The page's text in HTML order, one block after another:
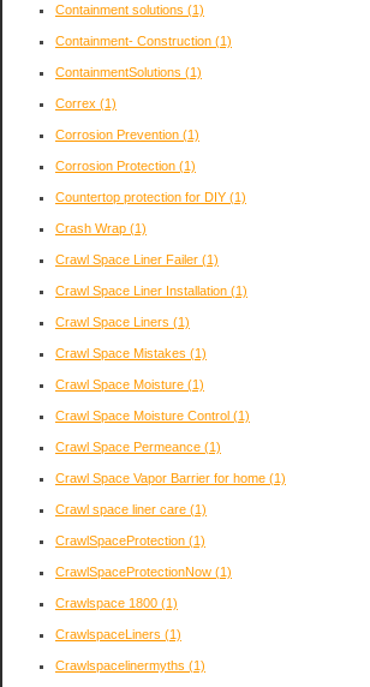
Containment solutions (1)
Containment- Construction (1)
ContainmentSolutions (1)
Correx (1)
Corrosion Prevention (1)
Corrosion Protection (1)
Countertop protection for DIY (1)
Crash Wrap (1)
Crawl Space Liner Failer (1)
Crawl Space Liner Installation (1)
Crawl Space Liners (1)
Crawl Space Mistakes (1)
Crawl Space Moisture (1)
Crawl Space Moisture Control (1)
Crawl Space Permeance (1)
Crawl Space Vapor Barrier for home (1)
Crawl space liner care (1)
CrawlSpaceProtection (1)
CrawlSpaceProtectionNow (1)
Crawlspace 1800 (1)
CrawlspaceLiners (1)
Crawlspacelinermyths (1)